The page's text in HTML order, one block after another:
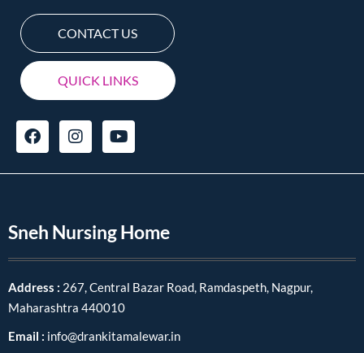
CONTACT US
QUICK LINKS
Sneh Nursing Home
Address : 267, Central Bazar Road, Ramdaspeth, Nagpur,
Maharashtra 440010
Email : info@drankitamalewar.in